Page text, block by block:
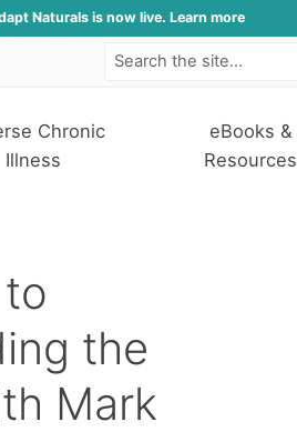
Naturals is now live. Learn more
Chronic
Illness
eBooks &
Resources
the
Mark